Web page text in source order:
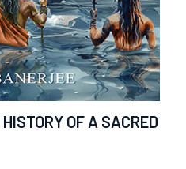
OF A SACRED